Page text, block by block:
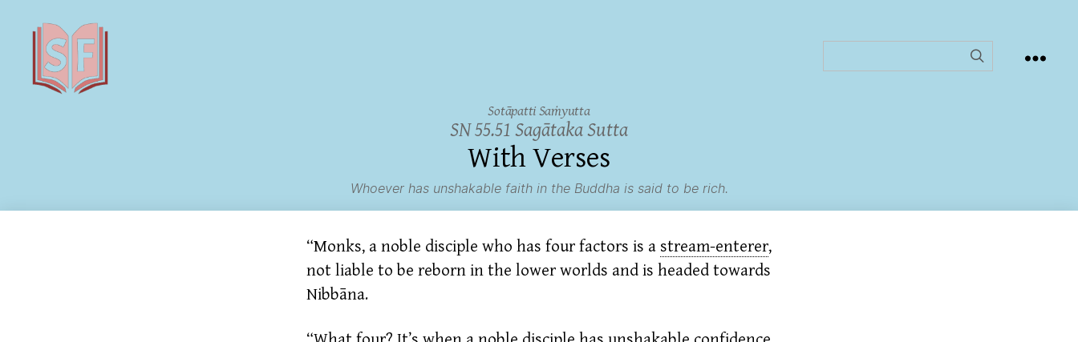
Sotāpatti Saṁyutta
SN 55.51 Sagātaka Sutta
With Verses
Whoever has unshakable faith in the Buddha is said to be rich.
“Monks, a noble disciple who has four factors is a stream-enterer,
not liable to be reborn in the lower worlds and is headed towards
Nibbāna.